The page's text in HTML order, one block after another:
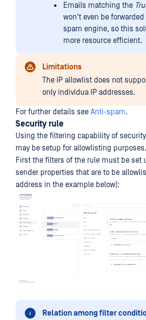
Emails matching the
won't even be
spam engine, so this
more resource efficient.
Limitations
The IP allowlist does not
only individua IP addresses.
For further details see Anti-spam.
Security rule
Using the filtering capability of
may be setup for allowlisting purposes.
First the filters of the rule must be set
sender properties that are to be
address in the example below):
Relation among filter